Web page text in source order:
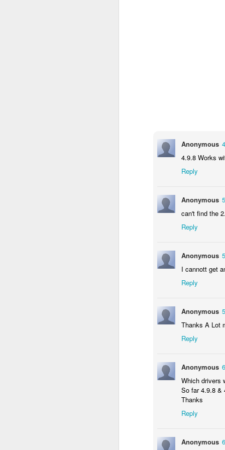
Anonymous
4.9.8 Works
Reply
Anonymous
can't find the
Reply
Anonymous
I cannott get
Reply
Anonymous
Thanks A Lot
Reply
Anonymous
Which drivers
So far 4.9.8 &
Thanks
Reply
Anonymous
Blogger Blog Disappeared
I had a scare earlier today when
"unusual or suspicious activity